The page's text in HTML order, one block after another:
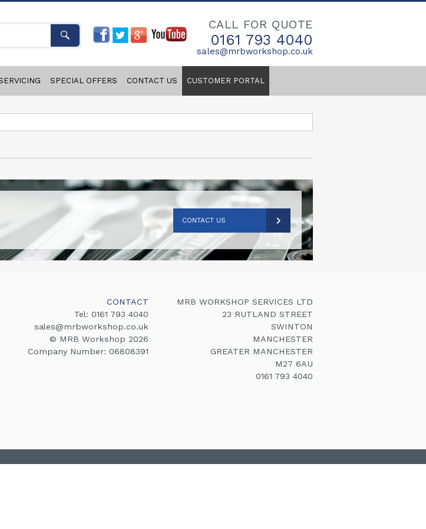
CALL FOR QUOTE
0161 793 4040
sales@mrbworkshop.co.uk
SPECIAL OFFERS CONTACT US CUSTOMER PORTAL
CONTACT US
MRB WORKSHOP SERVICES LTD
23 RUTLAND STREET
SWINTON
MANCHESTER
GREATER MANCHESTER
M27 6AU
0161 793 4040
CONTACT
Tel: 0161 793 4040
sales@mrbworkshop.co.uk
© MRB Workshop 2026
Company Number: 06808391